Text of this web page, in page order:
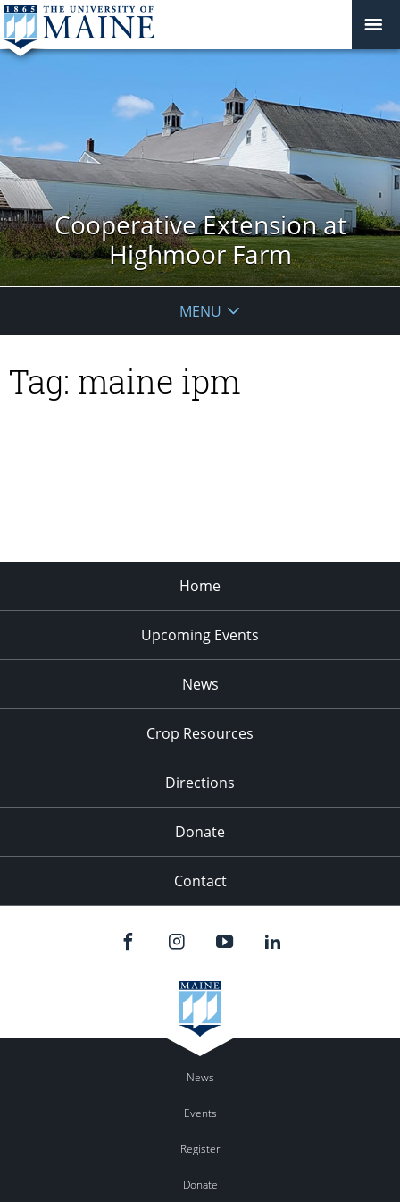
Cooperative Extension at
Highmoor Farm
MENU
Tag: maine ipm
Home
Upcoming Events
News
Crop Resources
Directions
Donate
Contact
News
Events
Register
Donate